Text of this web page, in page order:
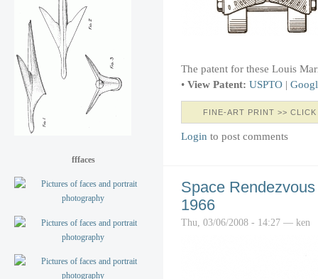
fffaces
The patent for these Louis
• View Patent: USPTO |
FINE-ART PRINT >>
Login to post comments
Space
1966
Thu, 03/06/2008 - 14:27 — ken